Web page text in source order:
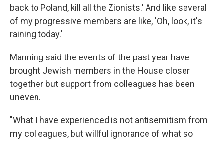
back to Poland, kill all the Zionists.' And like several
of my progressive members are like, 'Oh, look, it's
raining today.'
Manning said the events of the past year have
brought Jewish members in the House closer
together but support from colleagues has been
uneven.
"What I have experienced is not antisemitism from
my colleagues, but willful ignorance of what so